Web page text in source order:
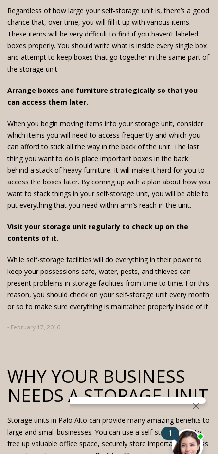
Regardless of how large your self-storage unit is, there’s a good
chance that, over time, you will fill it up with various items.
These items will be very difficult to find if you haven’t labeled
boxes properly. You should write what is inside every single box
and attempt to keep boxes that go together in the same part of
the storage unit.
Arrange boxes and furniture strategically so that you
can access them later.
When you begin moving items into your storage unit, consider
which items you will need to access frequently and which you
can afford to stick all the way in the back of the unit. The last
thing you want to do is place important boxes in the back
behind a stack of heavy furniture. It will make it hard for you to
access the boxes later. By coming up with a plan about how you
want to stack things in your self-storage unit, you will be able to
put everything that you need within arm’s reach in the unit.
Visit your storage unit regularly to check up on the
contents of it.
While self-storage facilities will do everything in their power to
keep your possessions safe, water, pests, and thieves can
present problems in storage facilities from time to time. For this
reason, you should check on your self-storage unit every month
or so to make sure everything is maintained properly inside of it.
- February 17, 2016
WHY YOUR BUSINESS
NEEDS A STORAGE UNIT
Storage units in Palo Alto can provide many amazing benefits to
large and small businesses. You can use a self-storage unit to
free up valuable office space, securely store important business